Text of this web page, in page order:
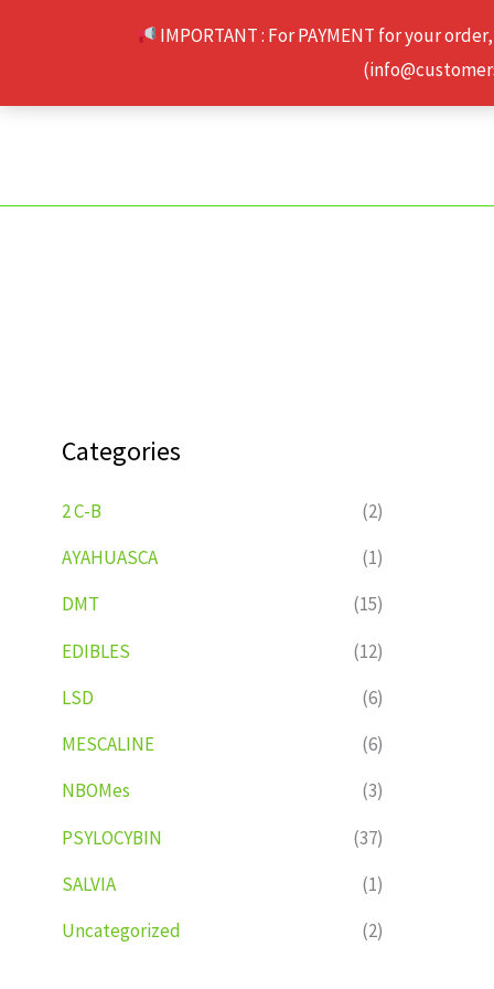
IMPORTANT : For PAYMENT for your
Categories
2 C-B
(2)
AYAHUASCA
(1)
DMT
(15)
EDIBLES
(12)
LSD
(6)
MESCALINE
(6)
NBOMes
(3)
PSYLOCYBIN
(37)
SALVIA
(1)
Uncategorized
(2)